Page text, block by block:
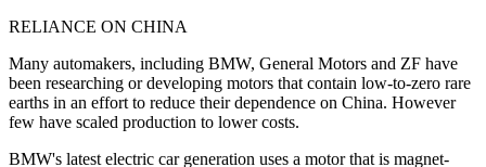
RELIANCE ON CHINA
Many automakers, including BMW, General Motors and ZF have
been researching or developing motors that contain low-to-zero rare
earths in an effort to reduce their dependence on China. However
few have scaled production to lower costs.
BMW's latest electric car generation uses a motor that is magnet-